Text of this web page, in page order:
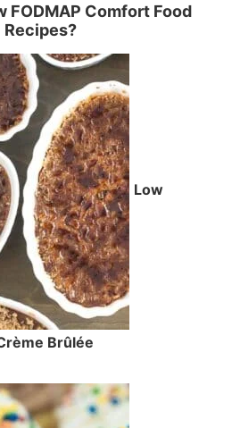
FODMAP Comfort Food
Recipes?
Low
Brûlée